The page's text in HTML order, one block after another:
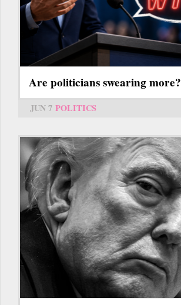
Are politicians swearing more?
JUN 7 POLITICS